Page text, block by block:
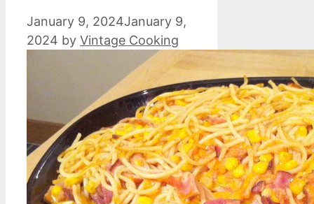
January 9, 2024January 9,
2024 by Vintage Cooking